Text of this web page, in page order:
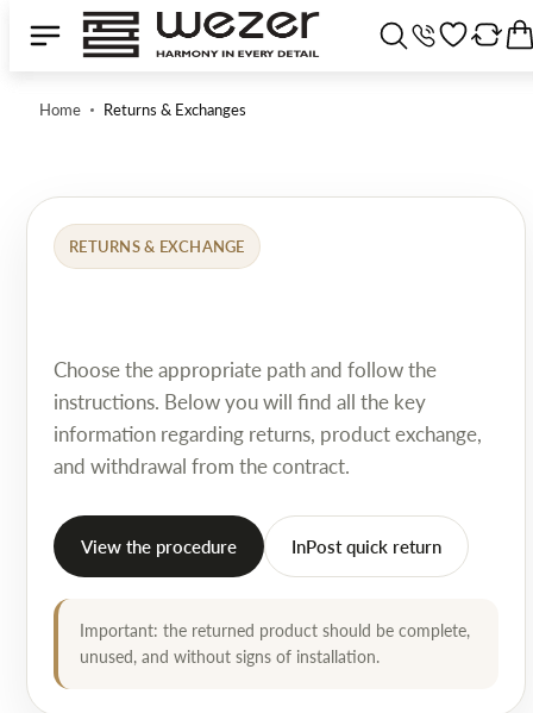
Home Returns & Exchanges
RETURNS & EXCHANGE
Choose the appropriate path and follow the
instructions. Below you will find all the key
information regarding returns, product exchange,
and withdrawal from the contract.
View the procedure InPost quick return
Important: the returned product should be complete,
unused, and without signs of installation.